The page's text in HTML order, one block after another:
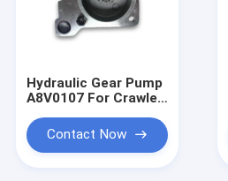
Hydraulic Gear Pump
A8V0107 For Crawler
Contact Now